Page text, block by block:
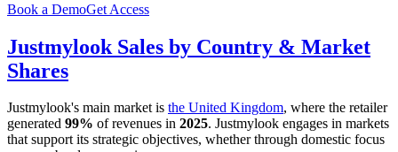
Book a DemoGet Access
Justmylook Sales by Country & Market
Shares
Justmylook's main market is the United Kingdom, where the retailer
generated 99% of revenues in 2025. Justmylook engages in markets
that support its strategic objectives, whether through domestic focus